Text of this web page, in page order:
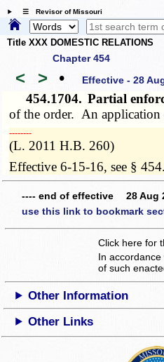
☰ Revisor of Missouri
Title XXX DOMESTIC RELATIONS
Chapter 454
< > • Effective - 28
454.1704. Partial
of the order. An application
­­--------
(L. 2011 H.B. 260)
Effective 6-15-16, see §
---- end of effective 28 Aug
use this link to bookmark
Click here for
In
of such
Other Information
Other Links